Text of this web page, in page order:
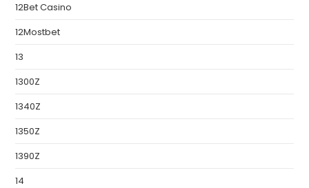
12Bet Casino
12Mostbet
13
1300Z
1340Z
1350Z
1390Z
14